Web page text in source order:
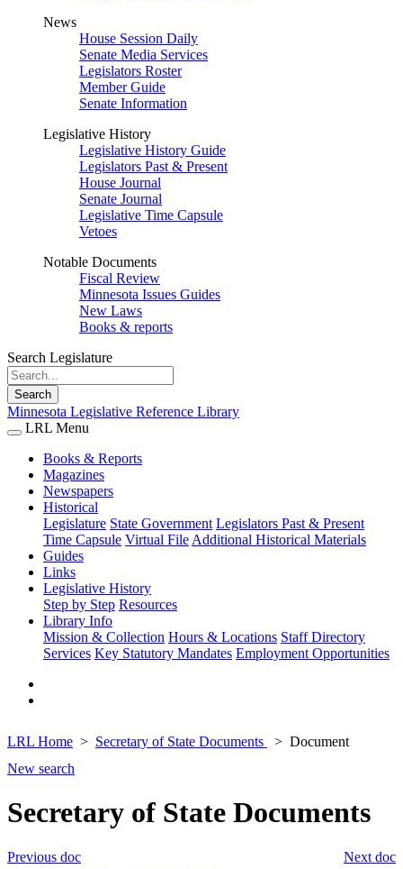
News
House Session Daily
Senate Media Services
Legislators Roster
Member Guide
Senate Information
Legislative History
Legislative History Guide
Legislators Past & Present
House Journal
Senate Journal
Legislative Time Capsule
Vetoes
Notable Documents
Fiscal Review
Minnesota Issues Guides
New Laws
Books & reports
Search Legislature
Search
Minnesota Legislative Reference Library
LRL Menu
Books & Reports
Magazines
Newspapers
Historical
Legislature State Government Legislators Past & Present
Time Capsule Virtual File Additional Historical Materials
Guides
Links
Legislative History
Step by Step Resources
Library Info
Mission & Collection Hours & Locations Staff Directory
Services Key Statutory Mandates Employment Opportunities
LRL Home Secretary of State Documents
Document
New search
Secretary of State Documents
Next doc
Previous doc